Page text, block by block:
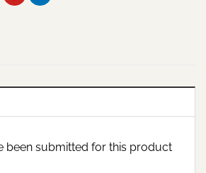
been submitted for this product